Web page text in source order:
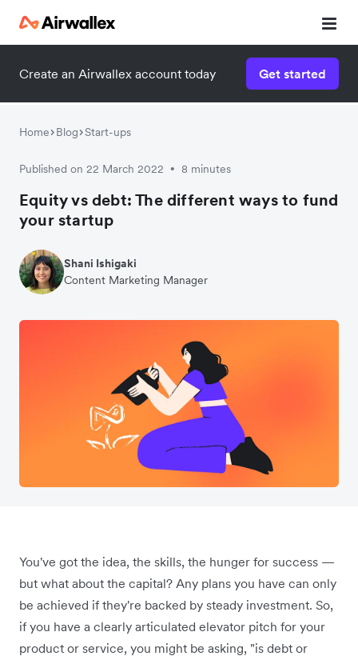
Create an Airwallex account today Get started
Home Blog Start-ups
Published on 22 March 2022 • 8 minutes
Equity vs debt: The different ways to fund
your startup
Shani Ishigaki
Content Marketing Manager
You've got the idea, the skills, the hunger for success —
but what about the capital? Any plans you have can only
be achieved if they're backed by steady investment. So,
if you have a clearly articulated elevator pitch for your
product or service, you might be asking, "is debt or